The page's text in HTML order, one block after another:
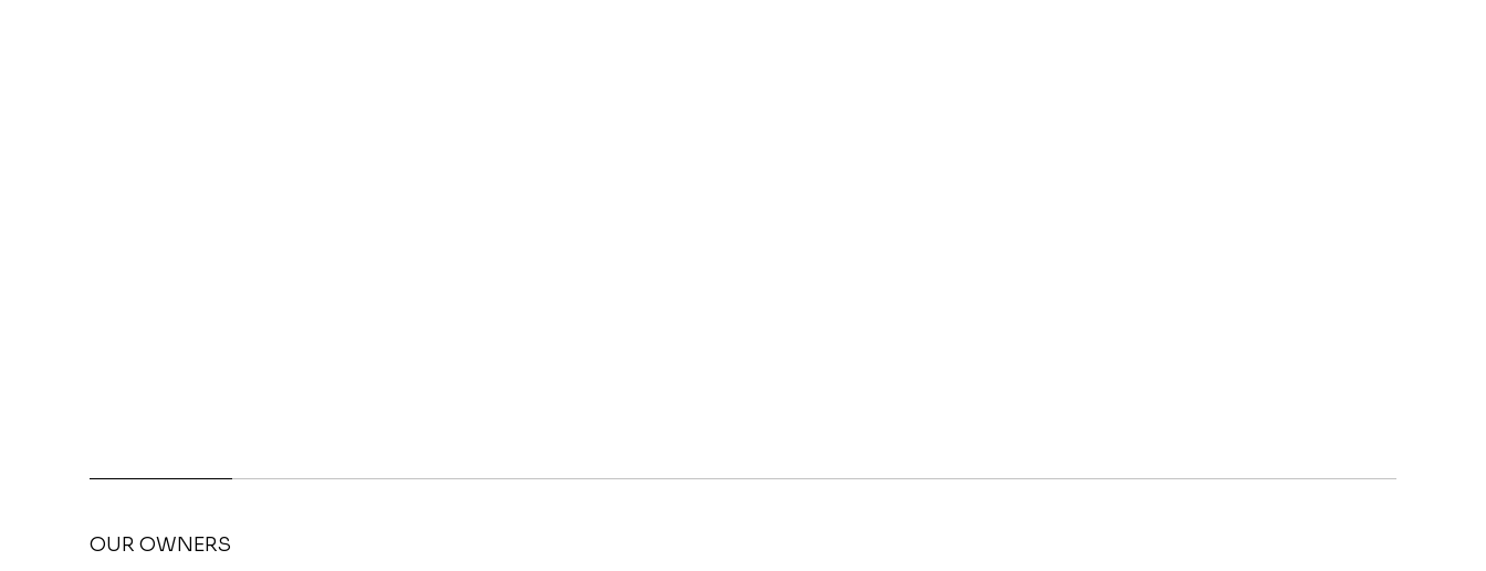
OUR OWNERS